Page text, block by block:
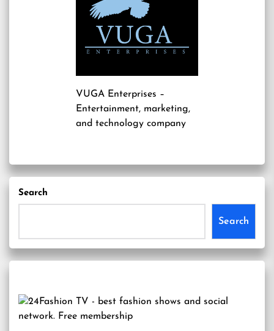
VUGA Enterprises –
Entertainment, marketing,
and technology company
Search
Search